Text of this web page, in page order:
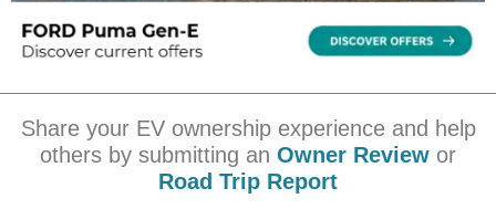
Share your EV ownership experience and help
others by submitting an Owner Review or
Road Trip Report